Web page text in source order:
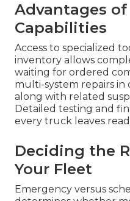
Advantages of
Capabilities
Access to specialized
inventory allows
waiting for ordered
multi-system repairs in
along with related
Detailed testing and
every truck leaves
Deciding the
Your Fleet
Emergency versus